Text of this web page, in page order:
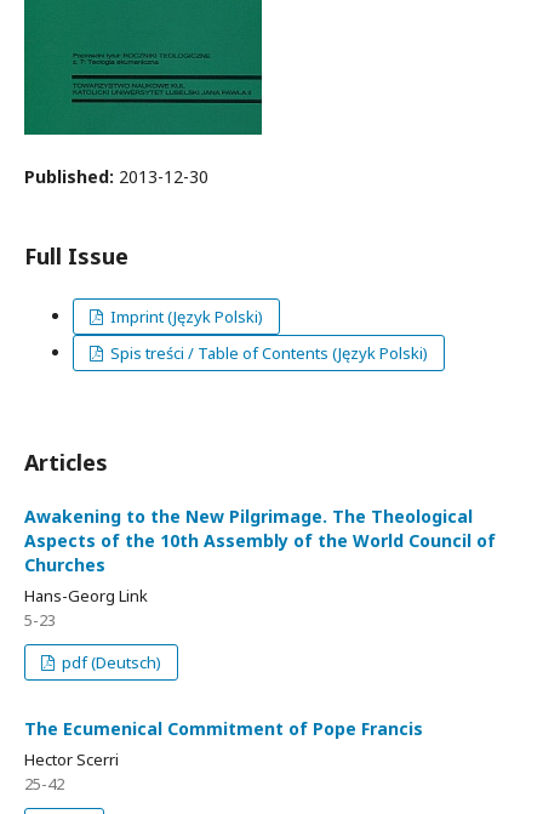
Published: 2013-12-30
Full Issue
Imprint (Język Polski)
Spis treści / Table of Contents (Język Polski)
Articles
Awakening to the New Pilgrimage. The Theological
Aspects of the 10th Assembly of the World Council of
Churches
Hans-Georg Link
5-23
pdf (Deutsch)
The Ecumenical Commitment of Pope Francis
Hector Scerri
25-42